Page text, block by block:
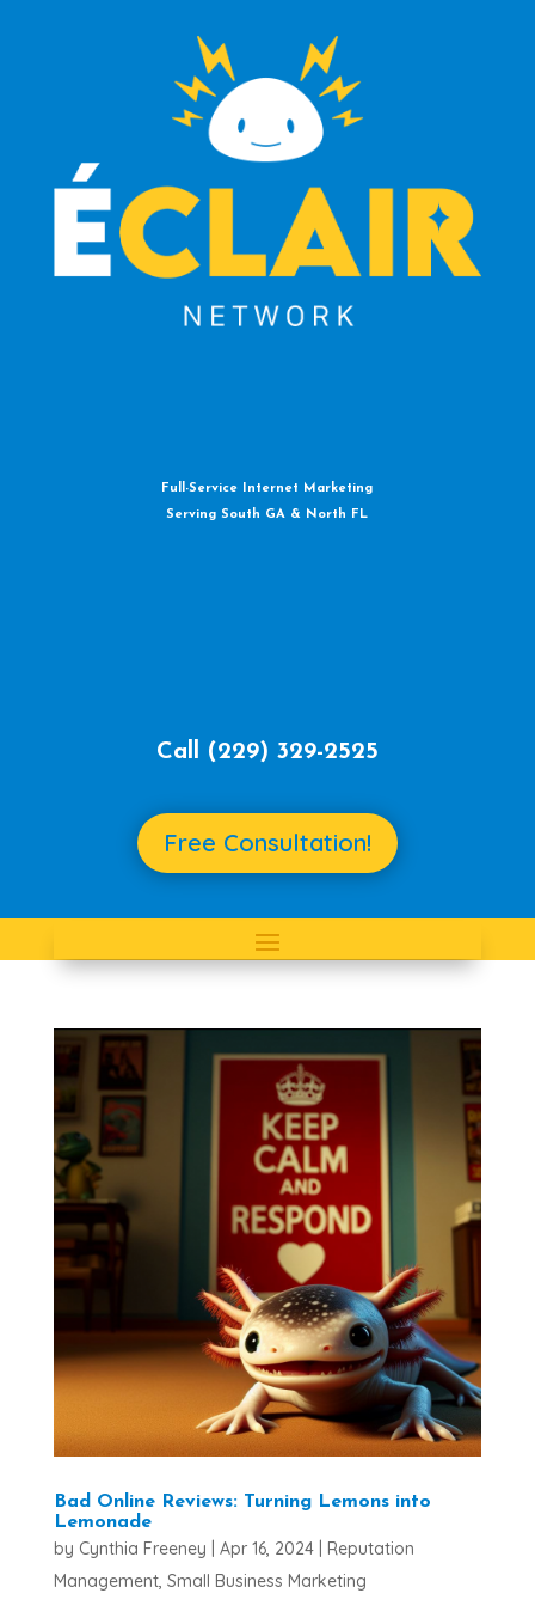
Full-Service Internet Marketing
Serving South GA & North FL
Call ‪ (229) 329-2525‬
Free Consultation!
Bad Online Reviews: Turning Lemons into
Lemonade
by Cynthia Freeney Apr 16, 2024| Reputation
Management, Small Business Marketing